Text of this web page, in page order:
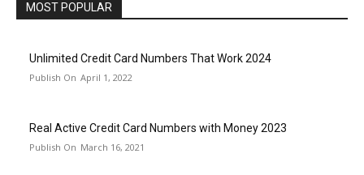
MOST POPULAR
Unlimited Credit Card Numbers That Work 2024
April 1, 2022
Real Active Credit Card Numbers with Money 2023
March 16, 2021